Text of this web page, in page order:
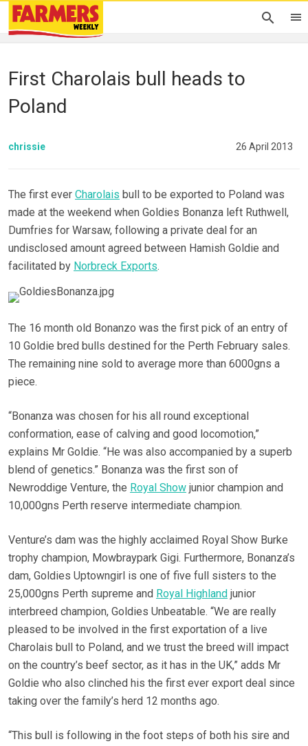
First Charolais bull heads to
Poland
chrissie 26 April 2013
The first ever Charolais bull to be exported to Poland was
made at the weekend when Goldies Bonanza left Ruthwell,
Dumfries for Warsaw, following a private deal for an
undisclosed amount agreed between Hamish Goldie and
facilitated by Norbreck Exports.
The 16 month old Bonanzo was the first pick of an entry of
10 Goldie bred bulls destined for the Perth February sales.
The remaining nine sold to average more than 6000gns a
piece.
“Bonanza was chosen for his all round exceptional
conformation, ease of calving and good locomotion,”
explains Mr Goldie. “He was also accompanied by a superb
blend of genetics.” Bonanza was the first son of
Newroddige Venture, the Royal Show junior champion and
10,000gns Perth reserve intermediate champion.
Venture’s dam was the highly acclaimed Royal Show Burke
trophy champion, Mowbraypark Gigi. Furthermore, Bonanza’s
dam, Goldies Uptowngirl is one of five full sisters to the
25,000gns Perth supreme and Royal Highland junior
interbreed champion, Goldies Unbeatable. “We are really
pleased to be involved in the first exportation of a live
Charolais bull to Poland, and we trust the breed will impact
on the country’s beef sector, as it has in the UK,” adds Mr
Goldie who also clinched his the first ever export deal since
taking over the family’s herd 12 months ago.
“This bull is following in the foot steps of both his sire and